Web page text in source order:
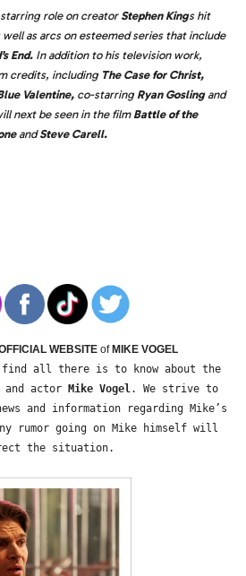
role on creator Stephen Kings hit
well as arcs on esteemed series that include
End. In addition to his television work,
credits, including The Case for Christ,
Valentine, co-starring Ryan Goslingand
next be seen in the film Battle of the
andSteve Carell.
WEBSITE ofMIKE VOGEL
all there is to know about the
and actor Mike Vogel. We strive to
and information regarding Mike’s
rumor going on Mike himself will
the situation.